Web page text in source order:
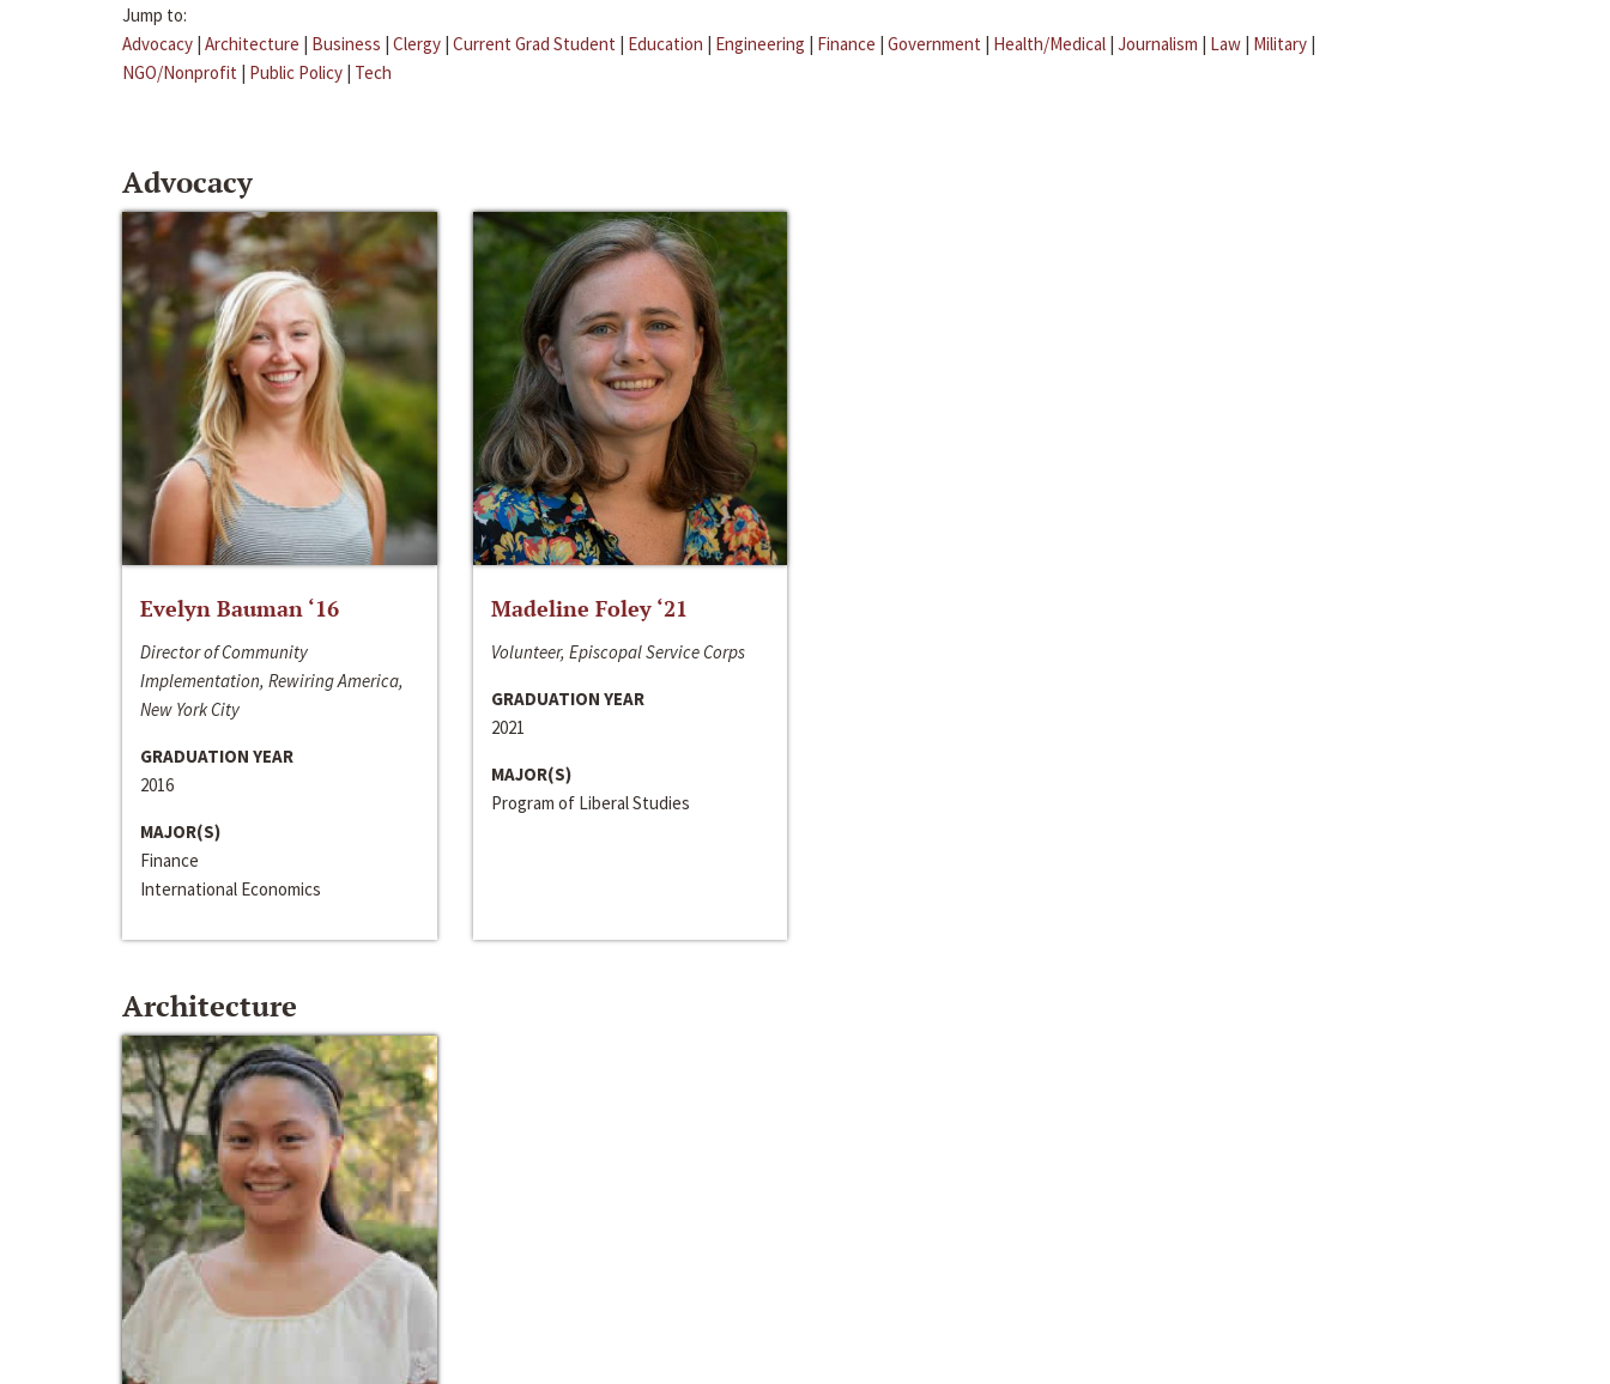
Jump to:
Advocacy | Architecture | Business | Clergy | Current Grad Student | Education | Engineering | Finance | Government | Health/Medical | Journalism | Law | Military |
NGO/Nonprofit | Public Policy | Tech
Advocacy
Evelyn Bauman ‘16
Director of Community
Implementation, Rewiring America,
New York City
GRADUATION YEAR
2016
MAJOR(S)
Finance
International Economics
Madeline Foley ‘21
Volunteer, Episcopal Service Corps
GRADUATION YEAR
2021
MAJOR(S)
Program of Liberal Studies
Architecture